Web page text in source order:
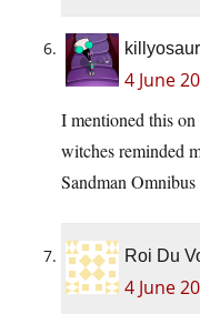
killyosaur
4 June
I mentioned this on
witches reminded
Sandman
Roi Du
4 June